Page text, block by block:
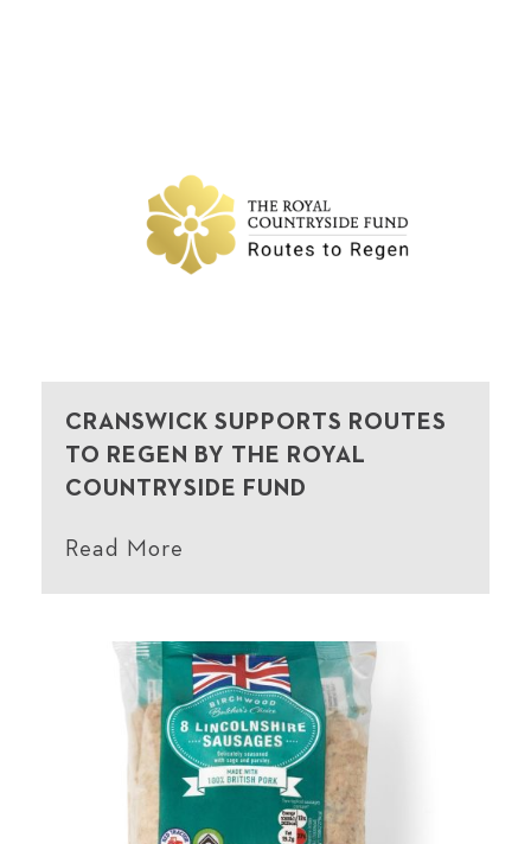
CRANSWICK SUPPORTS ROUTES
TO REGEN BY THE ROYAL
COUNTRYSIDE FUND
Read More